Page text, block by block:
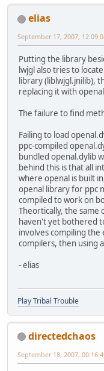
elias
September 17, 2007,
Putting the library
lwjgl also tries to
library (liblwjgl.jnilib),
replacing it with
The failure to find
Failing to load
ppc-compiled
bundled openal.dylib
behind this is that all
where openal is built
openal library for ppc
compiled to work on
Theortically, the same
haven't yet bothered
involves compiling
compilers, then using
- elias
Play Tribal Trouble
directedchaos
September 18, 2007,